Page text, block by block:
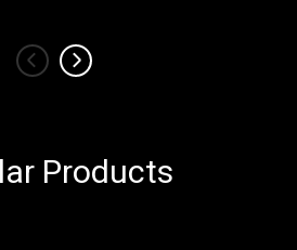
‹ ›
Products